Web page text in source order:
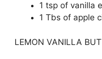
1 tsp of vanilla
1 Tbs of apple
LEMON VANILLA